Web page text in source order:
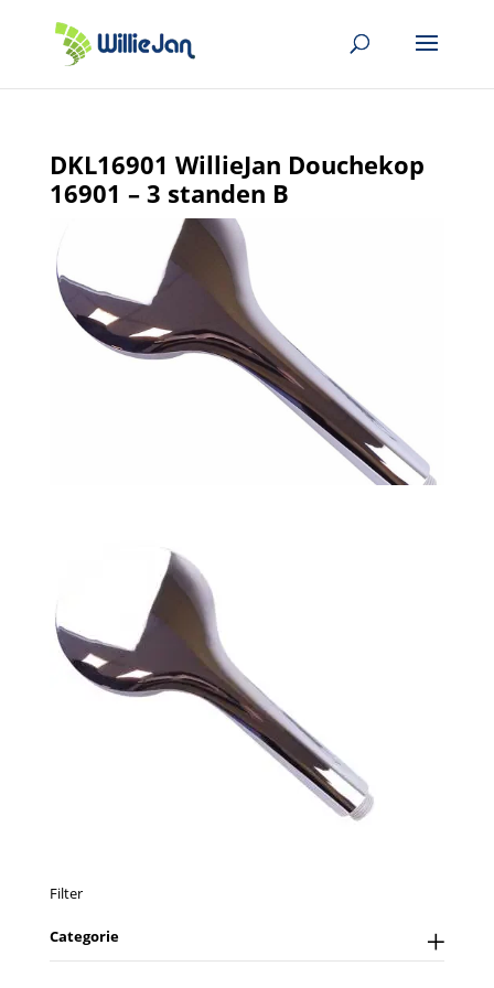
DKL16901 WillieJan Douchekop
16901 – 3 standen B
Filter
Categorie